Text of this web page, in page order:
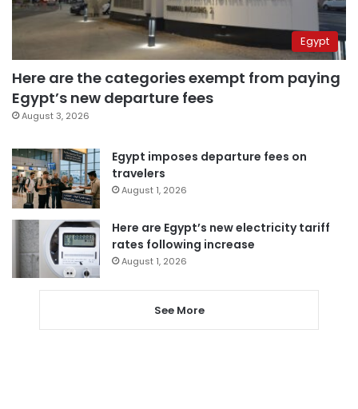
Egypt
Here are the categories exempt from paying
Egypt’s new departure fees
August 3, 2026
Egypt imposes departure fees on
travelers
August 1, 2026
Here are Egypt’s new electricity tariff
rates following increase
August 1, 2026
See More